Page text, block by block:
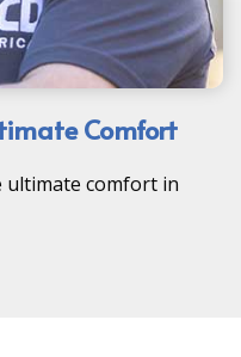
Comfort
ultimate comfort in